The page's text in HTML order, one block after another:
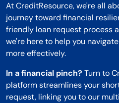
At CreditResource, we're all
journey toward financial
friendly loan request process
we're here to help you
more effectively.
In a financial pinch? Turn to
platform streamlines your
request, linking you to our